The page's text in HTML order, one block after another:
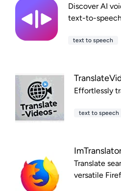
Discover AI
text-to-
text to speech
Effortlessly
text to speech
Translate
versatile